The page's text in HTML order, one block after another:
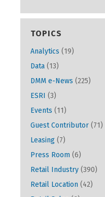
TOPICS
Analytics (19)
Data (13)
DMM e-News (225)
ESRI (3)
Events (11)
Guest Contributor (71)
Leasing (7)
Press Room (6)
Retail Industry (390)
Retail Location (42)